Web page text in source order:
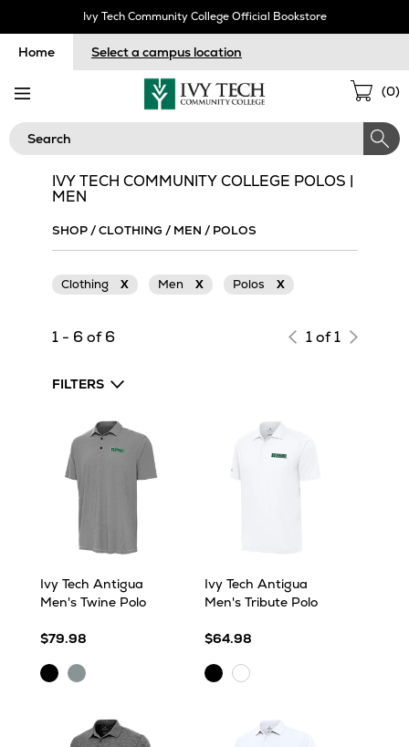
Ivy Tech Community College Official Bookstore
Home Select a campus location
(0)
Search
IVY TECH COMMUNITY COLLEGE POLOS |
MEN
SHOP/CLOTHING / MEN / POLOS
Clothing X Men X Polos X
1 - 6 of 6 1 of 1
FILTERS
Ivy Tech Antigua
Men's Twine Polo
$79.98
Black/White
Skyscraper/White
Ivy Tech Antigua
Men's Tribute Polo
$64.98
BlackWhite